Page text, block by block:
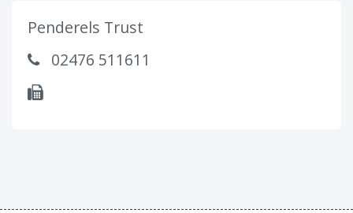
Penderels Trust
02476 511611